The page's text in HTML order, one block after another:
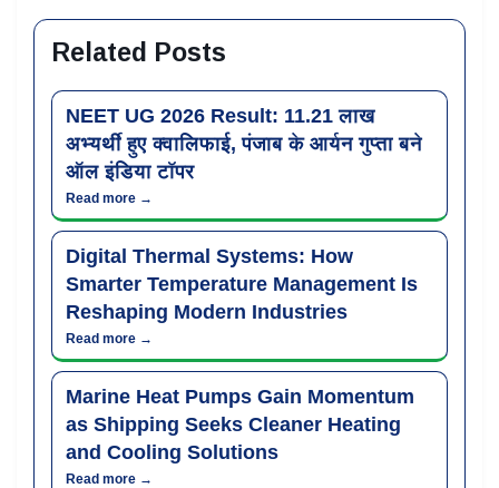
Related Posts
NEET UG 2026 Result: 11.21 लाख
अभ्यर्थी हुए क्वालिफाई, पंजाब के आर्यन गुप्ता बने
ऑल इंडिया टॉपर
Read more →
Digital Thermal Systems: How
Smarter Temperature Management Is
Reshaping Modern Industries
Read more →
Marine Heat Pumps Gain Momentum
as Shipping Seeks Cleaner Heating
and Cooling Solutions
Read more →